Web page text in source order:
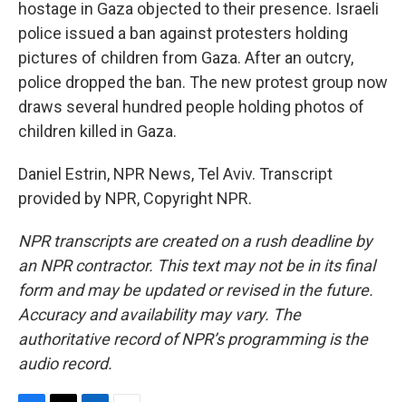
hostage in Gaza objected to their presence. Israeli
police issued a ban against protesters holding
pictures of children from Gaza. After an outcry,
police dropped the ban. The new protest group now
draws several hundred people holding photos of
children killed in Gaza.
Daniel Estrin, NPR News, Tel Aviv. Transcript
provided by NPR, Copyright NPR.
NPR transcripts are created on a rush deadline by
an NPR contractor. This text may not be in its final
form and may be updated or revised in the future.
Accuracy and availability may vary. The
authoritative record of NPR’s programming is the
audio record.